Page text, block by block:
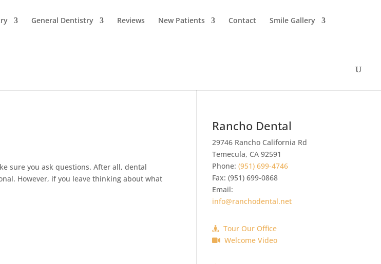
General Dentistry Reviews New Patients Contact Smile Gallery
sure you ask questions. After all, dental
However, if you leave thinking about what
Rancho Dental
29746 Rancho California Rd
Temecula, CA 92591
Phone:(951) 699-4746
Fax:(951) 699-0868
Email:
info@ranchodental.net
Tour Our Office
Welcome Video